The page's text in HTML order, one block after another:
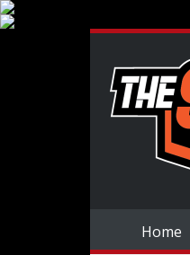
Home